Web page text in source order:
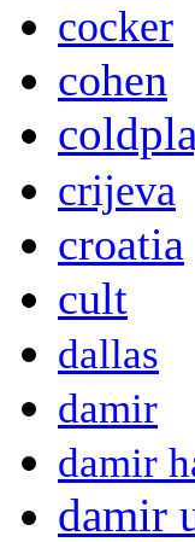
cocker
cohen
crijeva
croatia
cult
dallas
damir
damir
damir